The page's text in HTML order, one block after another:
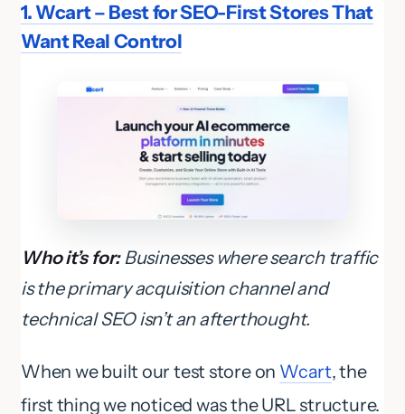
1. Wcart – Best for SEO-First Stores That
Want Real Control
Who it’s for:Businesses where search traffic
is the primary acquisition channel and
technical SEO isn’t an afterthought.
When we built our test store on Wcart, the
first thing we noticed was the URL structure.